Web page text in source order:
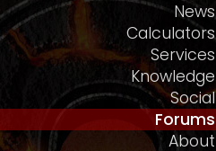
News
Calculators
Services
Knowledge
Social
Forums
About